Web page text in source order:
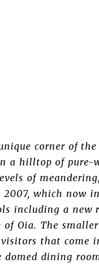
corner of
a hilltop of pure-
of
which now
including a
Oia. The
that come
domed dining